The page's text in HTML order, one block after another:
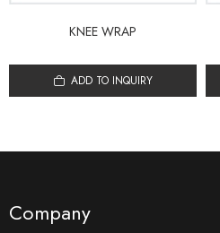
KNEE WRAP
ADD TO INQUIRY
Company